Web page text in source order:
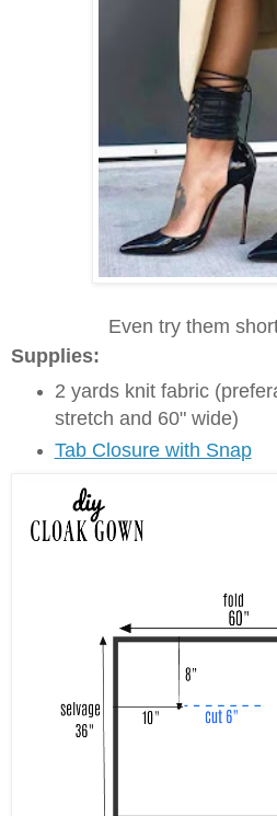
Even try them
Supplies:
2 yards knit fabric
stretch and 60" wide)
Tab Closure with Snap